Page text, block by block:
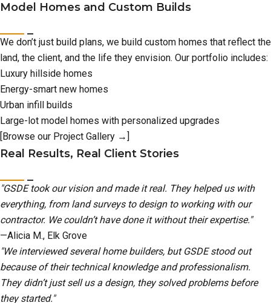
Model Homes and Custom Builds
We don’t just build plans, we build custom homes that reflect the
land, the client, and the life they envision. Our portfolio includes:
Luxury hillside homes
Energy-smart new homes
Urban infill builds
Large-lot model homes with personalized upgrades
[Browse our Project Gallery →]
Real Results, Real Client Stories
"GSDE took our vision and made it real. They helped us with
everything, from land surveys to design to working with our
contractor. We couldn’t have done it without their expertise."
—Alicia M., Elk Grove
"We interviewed several home builders, but GSDE stood out
because of their technical knowledge and professionalism.
They didn’t just sell us a design, they solved problems before
they started."